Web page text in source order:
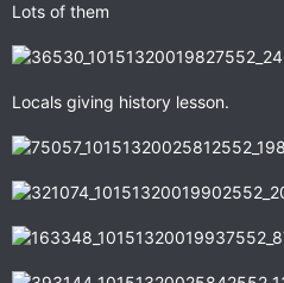
Lots of them
Locals giving history lesson.